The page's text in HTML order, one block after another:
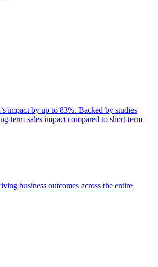
impact by up to 83%. Backed by studies
term sales impact compared to short-term
business outcomes across the entire